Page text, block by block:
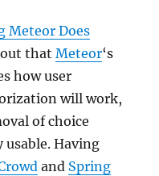
Meteor Does
thatMeteor‘s
how user
will work,
of choice
Having
and Spring